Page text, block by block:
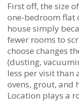
First off, the size
one‑bedroom flat
house simply
fewer rooms to
choose changes
(dusting,
less per visit than
ovens, grout, and
Location plays a